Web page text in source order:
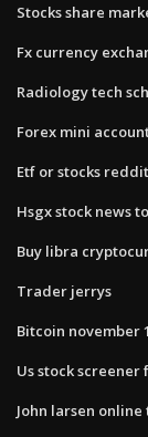
Stocks share
Fx currency
Radiology tech
Forex mini
Etf or stocks reddit
Hsgx stock news
Buy libra
Trader jerrys
Bitcoin november
Us stock screener
John larsen